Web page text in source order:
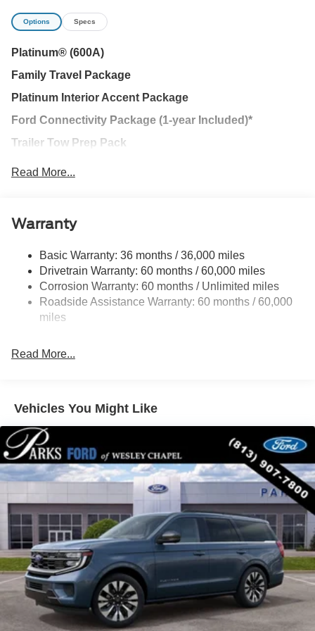
Platinum RWD 10-Speed Automatic EcoBoost 3.5L V6
GTDi DOHC 24V Twin Turbocharged Price includes
$1,395 dealer added accessories.
Options Specs
Platinum® (600A)
Family Travel Package
Platinum Interior Accent Package
Ford Connectivity Package (1-year Included)*
Trailer Tow Prep Pack
Driver's Package
Ford Security Package (1-year included)
Ford Co-Pilot360® Active 2.0
Stealth Appearance Package
Stealth Interior Trim Package
Driver's Package
Ford Connectivity Package (1-Year Included)
Stealth Appearance Package
10 Speakers
AM/FM radio: SiriusXM with 360L
Radio: B&O Play Unleashed
Radio: B&O Sound System by Bang and Olufsen
SiriusXM with 360L
Air Conditioning
Automatic temperature control
Front dual zone A/C
Rear air conditioning
Read More...
Warranty
Basic Warranty: 36 months / 36,000 miles
Drivetrain Warranty: 60 months / 60,000 miles
Corrosion Warranty: 60 months / Unlimited miles
Roadside Assistance Warranty: 60 months / 60,000
miles
Read More...
Vehicles You Might Like